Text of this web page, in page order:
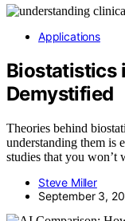
Applications
Biostatistics
Demystified
Theories behind
understanding them is
studies that you won’t
Steve Miller
September 3,